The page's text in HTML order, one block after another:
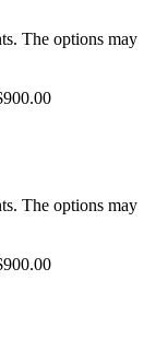
The options may
The options may